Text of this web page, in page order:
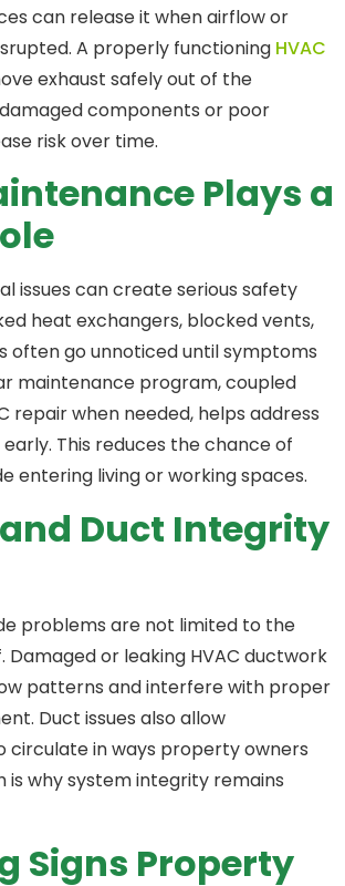
can release it when airflow or
A properly functioning HVAC
exhaust safely out of the
components or poor
risk over time.
Plays a
issues can create serious safety
heat exchangers, blocked vents,
often go unnoticed until symptoms
maintenance program, coupled
repair when needed, helps address
This reduces the chance of
entering living or working spaces.
Duct Integrity
problems are not limited to the
Damaged or leaking HVAC ductwork
patterns and interfere with proper
Duct issues also allow
circulate in ways property owners
is why system integrity remains
Signs Property